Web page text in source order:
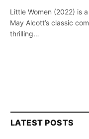
Little Women (2022) is
May Alcott’s classic
thrilling…
LATEST POSTS